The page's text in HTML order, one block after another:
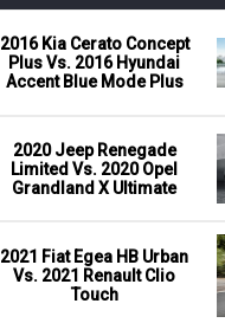
2016 Kia Cerato Concept
Plus Vs. 2016 Hyundai
Accent Blue Mode Plus
2020 Jeep Renegade
Limited Vs. 2020 Opel
Grandland X Ultimate
2021 Fiat Egea HB Urban
Vs. 2021 Renault Clio
Touch